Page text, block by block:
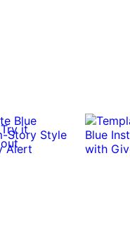
Try it
out